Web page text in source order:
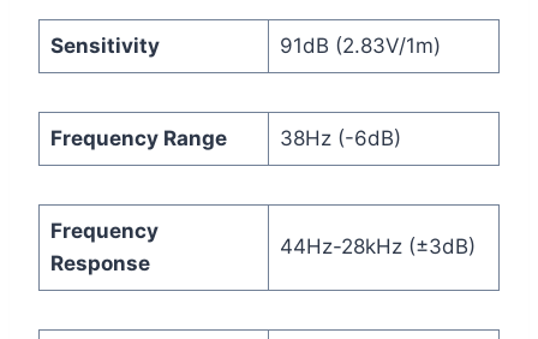
Sensitivity 91dB (2.83V/1m)
Frequency Range 38Hz (-6dB)
Frequency
Response
44Hz-28kHz (±3dB)